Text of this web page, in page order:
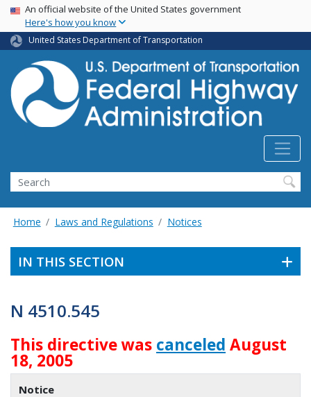
Skip
main
content
USA Banner
An official website of the United States government
Here's how you know
United States Department of Transportation
Search
Home Laws and Regulations Notices
IN THIS SECTION
N 4510.545
This directive was canceled August
18, 2005
Notice